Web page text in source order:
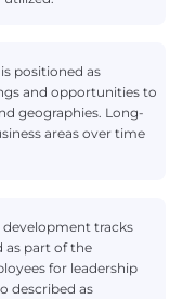
positioned as
and opportunities to
geographies. Long-
areas over time
development tracks
as part of the
for leadership
described as